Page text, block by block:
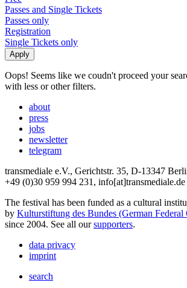
Passes and Single Tickets
Passes only
Registration
Single Tickets only
Oops! Seems like we coudn't proceed your
with less or other filters.
about
press
jobs
newsletter
telegram
transmediale e.V., Gerichtstr. 35, D-13347
+49 (0)30 959 994 231, info[at]transmediale.de
The festival has been funded as a cultural
by Kulturstiftung des Bundes (German
since 2004. See all oursupporters.
data privacy
imprint
search